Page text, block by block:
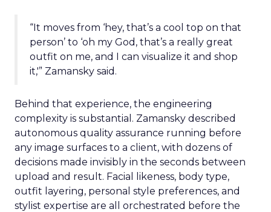
“It moves from ‘hey, that’s a cool top on that
person’ to ‘oh my God, that’s a really great
outfit on me, and I can visualize it and shop
it,'” Zamansky said.
Behind that experience, the engineering
complexity is substantial. Zamansky described
autonomous quality assurance running before
any image surfaces to a client, with dozens of
decisions made invisibly in the seconds between
upload and result. Facial likeness, body type,
outfit layering, personal style preferences, and
stylist expertise are all orchestrated before the